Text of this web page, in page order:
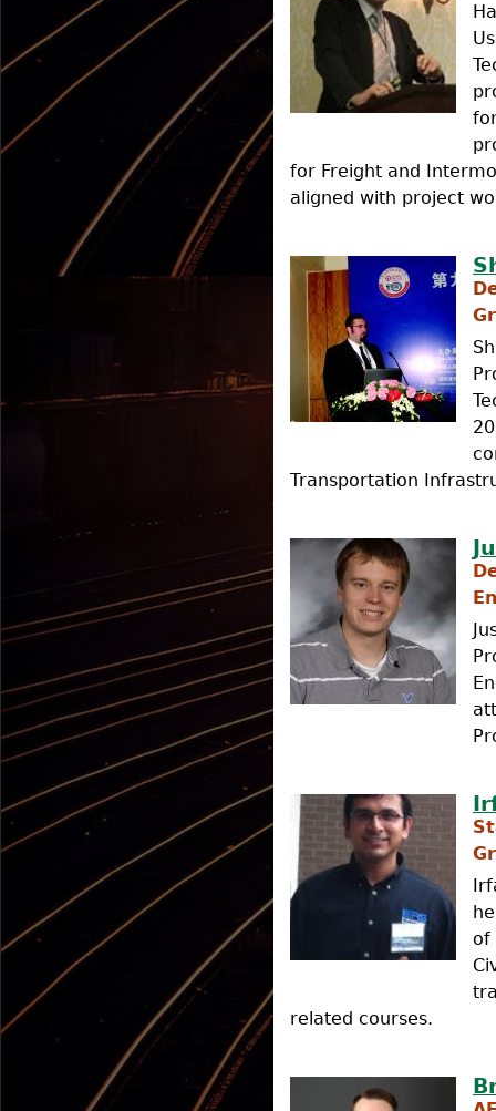
for Freight and
aligned with project
Transportation
of
related courses.